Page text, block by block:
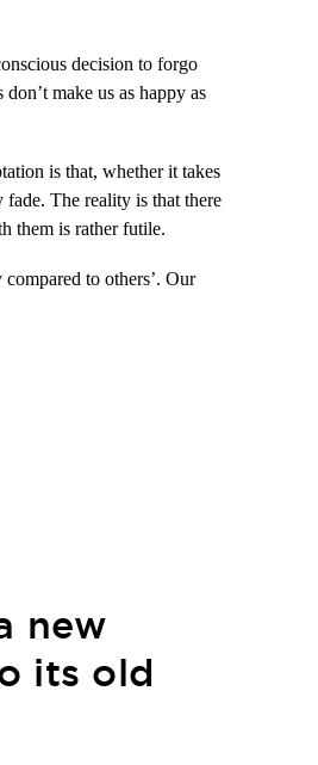
decision to forgo
make us as happy as
is that, whether it takes
The reality is that there
them is rather futile.
to others’. Our
new
its old